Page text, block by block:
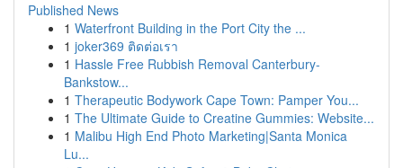
Published News
1 Waterfront Building in the Port City the ...
1 joker369 ติดต่อเรา
1 Hassle Free Rubbish Removal Canterbury-
Bankstow...
1 Therapeutic Bodywork Cape Town: Pamper You...
1 The Ultimate Guide to Creatine Gummies: Website...
1 Malibu High End Photo Marketing|Santa Monica
Lu...